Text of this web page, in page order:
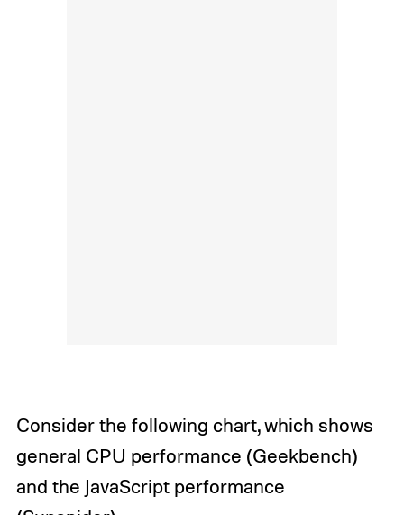
Consider the following chart, which shows
general CPU performance (Geekbench)
and the JavaScript performance